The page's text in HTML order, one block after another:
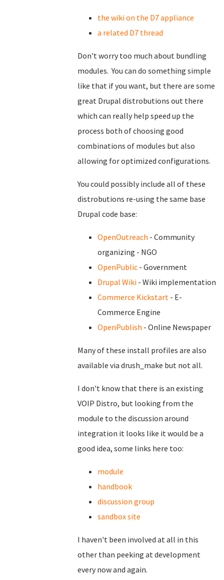
the wiki on the D7 appliance
a related D7 thread
Don't worry too much about bundling
modules. You can do something simple
like that if you want, but there are some
great Drupal distrobutions out there
which can really help speed up the
process both of choosing good
combinations of modules but also
allowing for optimized configurations.
You could possibly include all of these
distrobutions re-using the same base
Drupal code base:
OpenOutreach - Community
organizing - NGO
OpenPublic - Government
Drupal Wiki - Wiki implementation
Commerce Kickstart - E-
Commerce Engine
OpenPublish - Online Newspaper
Many of these install profiles are also
available via drush_make but not all.
I don't know that there is an existing
VOIP Distro, but looking from the
module to the discussion around
integration it looks like it would be a
good idea, some links here too:
module
handbook
discussion group
sandbox site
I haven't been involved at all in this
other than peeking at development
every now and again.